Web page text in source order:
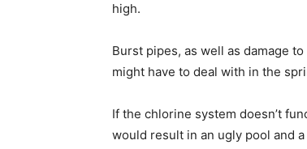
high.
Burst pipes, as well as damage
might have to deal with in the
If the chlorine system doesn’t
would result in an ugly pool and